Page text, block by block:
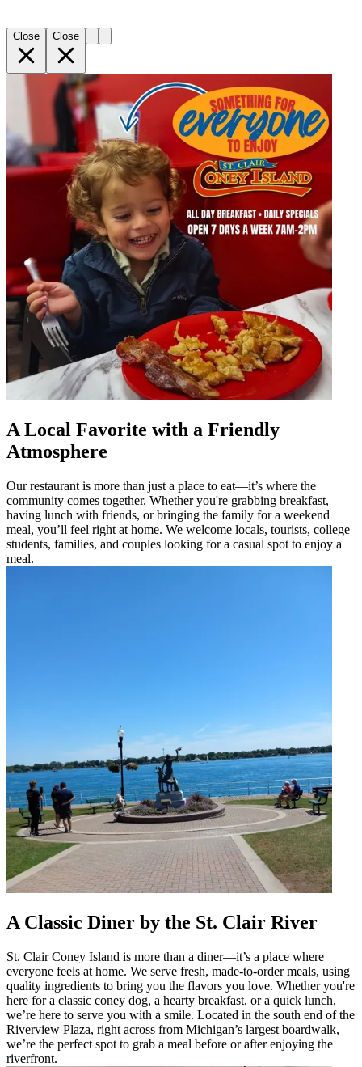
Close Close
A Local Favorite with a Friendly
Atmosphere
Our restaurant is more than just a place to eat—it’s where the
community comes together. Whether you're grabbing breakfast,
having lunch with friends, or bringing the family for a weekend
meal, you’ll feel right at home. We welcome locals, tourists, college
students, families, and couples looking for a casual spot to enjoy a
meal.
A Classic Diner by the St. Clair River
St. Clair Coney Island is more than a diner—it’s a place where
everyone feels at home. We serve fresh, made-to-order meals, using
quality ingredients to bring you the flavors you love. Whether you're
here for a classic coney dog, a hearty breakfast, or a quick lunch,
we’re here to serve you with a smile. Located in the south end of the
Riverview Plaza, right across from Michigan’s largest boardwalk,
we’re the perfect spot to grab a meal before or after enjoying the
riverfront.